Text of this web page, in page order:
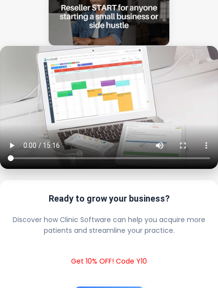
Ready to grow your business?
Discover how Clinic Software can help you acquire more
patients and streamline your practice.
Get 10% OFF! Code Y10